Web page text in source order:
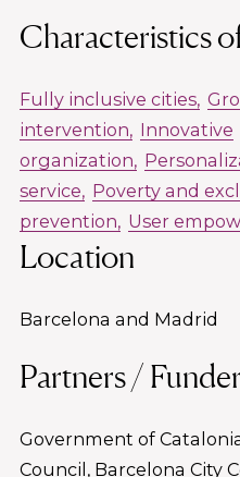
Characteristics
Fully inclusive cities
intervention Innovative
organization
service Poverty and
prevention User
Location
Barcelona and Madrid
Partners /
Government of
Council, Barcelona City